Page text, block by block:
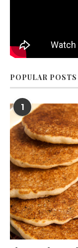
POPULAR POSTS
1